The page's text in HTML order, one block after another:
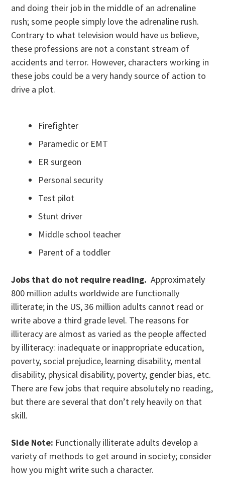
and doing their job in the middle of an adrenaline
rush; some people simply love the adrenaline rush.
Contrary to what television would have us believe,
these professions are not a constant stream of
accidents and terror. However, characters working in
these jobs could be a very handy source of action to
drive a plot.
Firefighter
Paramedic or EMT
ER surgeon
Personal security
Test pilot
Stunt driver
Middle school teacher
Parent of a toddler
Jobs that do not require reading. Approximately
800 million adults worldwide are functionally
illiterate; in the US, 36 million adults cannot read or
write above a third grade level. The reasons for
illiteracy are almost as varied as the people affected
by illiteracy: inadequate or inappropriate education,
poverty, social prejudice, learning disability, mental
disability, physical disability, poverty, gender bias, etc.
There are few jobs that require absolutely no reading,
but there are several that don’t rely heavily on that
skill.
Side Note: Functionally illiterate adults develop a
variety of methods to get around in society; consider
how you might write such a character.